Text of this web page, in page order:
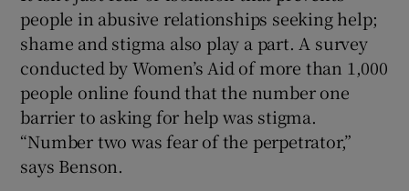
people in abusive relationships seeking help;
shame and stigma also play a part. A survey
conducted by Women’s Aid of more than 1,000
people online found that the number one
barrier to asking for help was stigma.
“Number two was fear of the perpetrator,”
says Benson.